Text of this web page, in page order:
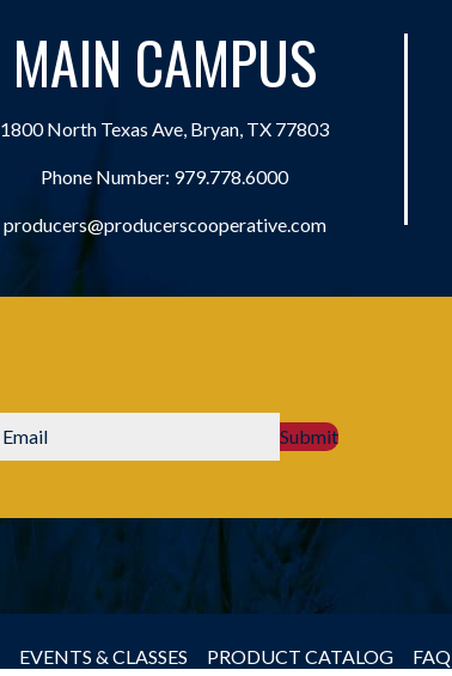
MAIN CAMPUS
1800 North Texas Ave, Bryan, TX 77803
Phone Number: 979.778.6000
producers@producerscooperative.com
Submit
EVENTS & CLASSES PRODUCT CATALOG FAQ